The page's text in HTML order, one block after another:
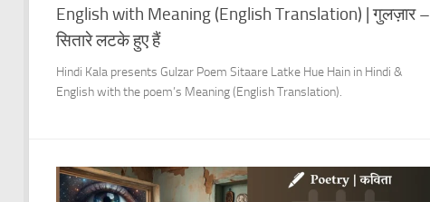
English with Meaning (English Translation) | गुलज़ार –
सितारे लटके हुए हैं
Hindi Kala presents Gulzar Poem Sitaare Latke Hue Hain in Hindi &
English with the poem’s Meaning (English Translation).